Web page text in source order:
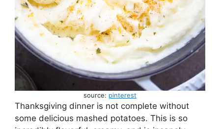
source: pinterest
Thanksgiving dinner is not complete without
some delicious mashed potatoes. This is so